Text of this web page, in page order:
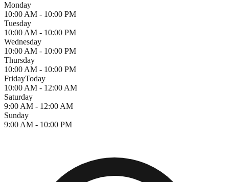
Monday
10:00 AM - 10:00 PM
Tuesday
10:00 AM - 10:00 PM
Wednesday
10:00 AM - 10:00 PM
Thursday
10:00 AM - 10:00 PM
FridayToday
10:00 AM - 12:00 AM
Saturday
9:00 AM - 12:00 AM
Sunday
9:00 AM - 10:00 PM